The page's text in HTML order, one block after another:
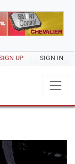
UP SIGN IN